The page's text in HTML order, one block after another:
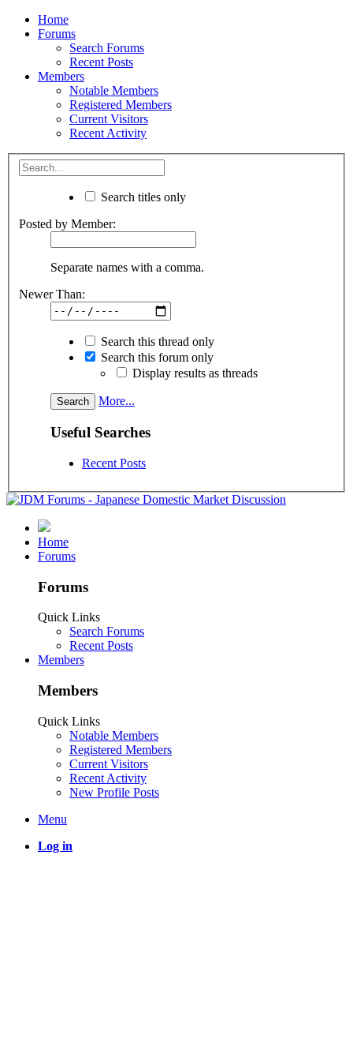
Home
Forums
Search Forums
Recent Posts
Members
Notable Members
Registered Members
Current Visitors
Recent Activity
Search titles only
Posted by Member:
Separate names with a comma.
Newer Than:
Search this thread only
Search this forum only
Display results as threads
More...
Useful Searches
Recent Posts
Home
Forums
Forums
Quick Links
Search Forums
Recent Posts
Members
Members
Quick Links
Notable Members
Registered Members
Current Visitors
Recent Activity
New Profile Posts
Menu
Log in